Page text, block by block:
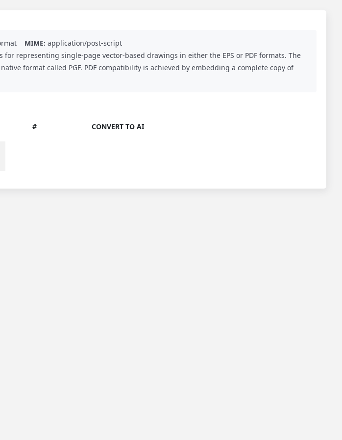
MIME: application/post-script
representing single-page vector-based drawings in either the EPS or PDF formats. The
format called PGF. PDF compatibility is achieved by embedding a complete copy of
# CONVERT TO AI